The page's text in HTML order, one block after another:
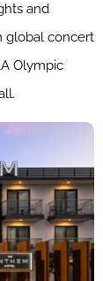
and
global concert
Olympic